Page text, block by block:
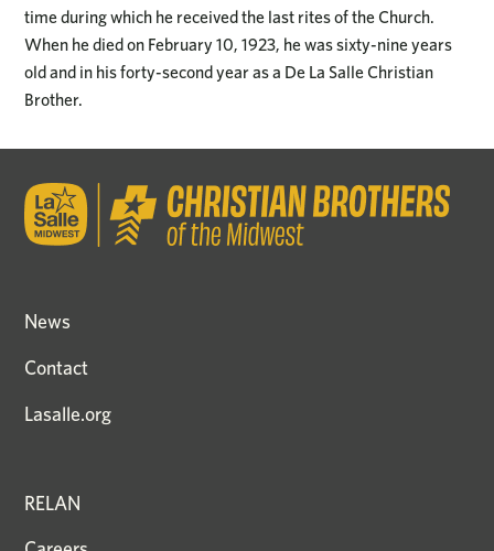
time during which he received the last rites of the Church.
When he died on February 10, 1923, he was sixty-nine years
old and in his forty-second year as a De La Salle Christian
Brother.
News
Contact
Lasalle.org
RELAN